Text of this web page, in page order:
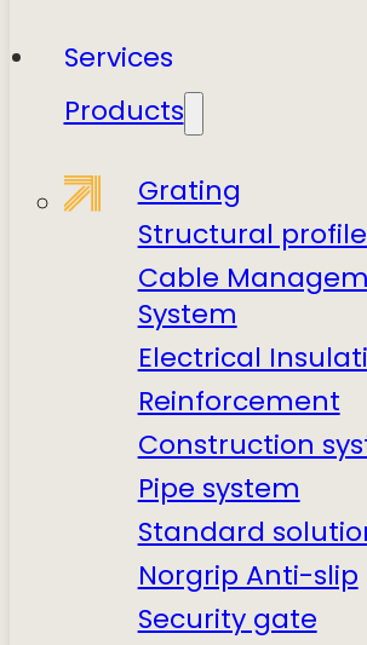
Services
Products
Grating
Structural
Cable
System
Electrical
Reinforcement
Construction
Pipe system
Standard
Norgrip Anti-slip
Security gate